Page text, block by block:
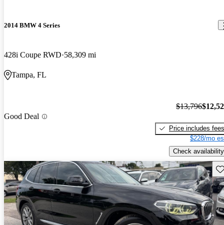
2014 BMW 4 Series
428i Coupe RWD 58,309 mi
Tampa, FL
Good Deal
$13,796
Price includes fees
$228/mo
Check availability